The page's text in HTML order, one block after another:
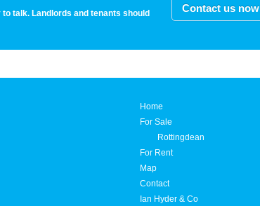
talk. Landlords and tenants should
Contact us now
Home
For Sale
Rottingdean
For Rent
Map
Contact
Ian Hyder & Co